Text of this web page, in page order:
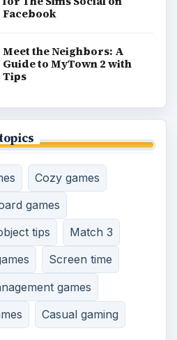
Facebook
Meet the Neighbors: A
Guide to MyTown 2 with
Tips
Cozy games
games
tips
Match 3
Screen time
games
Casual gaming